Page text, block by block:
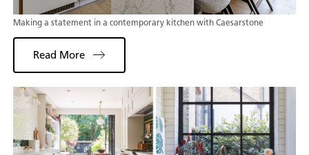
Making a statement in a contemporary kitchen with Caesarstone
Read More